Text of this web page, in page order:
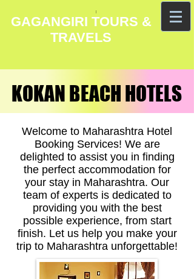
GAGANGIRI TOURS &
TRAVELS
KOKAN BEACH HOTELS
KOKAN BEACH HOTELS
Welcome to Maharashtra Hotel
Booking Services! We are
delighted to assist you in finding
the perfect accommodation for
your stay in Maharashtra. Our
team of experts is dedicated to
providing you with the best
possible experience, from start
finish. Let us help you make your
trip to Maharashtra unforgettable!